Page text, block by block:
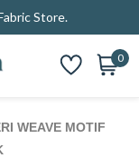
Store.
0
WEAVE MOTIF